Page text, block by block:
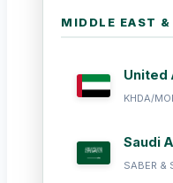
MIDDLE EAST
United
KHDA/
Saudi
SABER